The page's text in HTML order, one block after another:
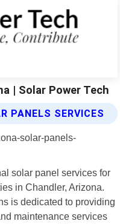
| Solar Power Tech
PANELS SERVICES
solar panel services for
in Chandler, Arizona.
is dedicated to providing
maintenance services